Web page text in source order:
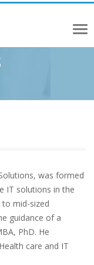
was formed
IT solutions in the
mid-sized
guidance of a
PhD. He
care and IT